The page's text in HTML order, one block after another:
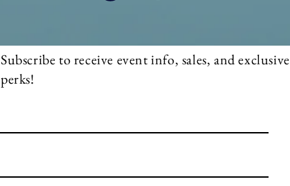
Subscribe to receive event info, sales, and exclusive
perks!